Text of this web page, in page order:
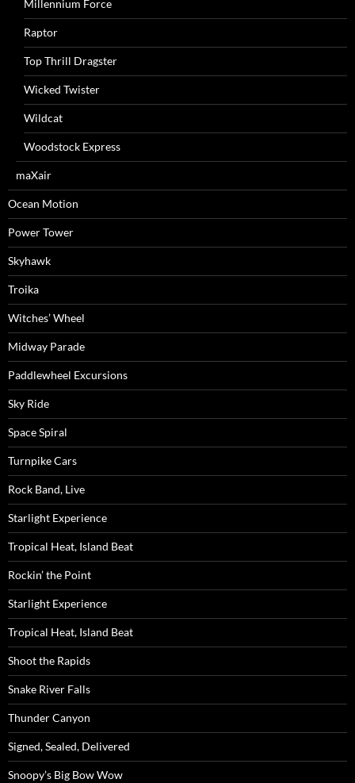
Millennium Force
Raptor
Top Thrill Dragster
Wicked Twister
Wildcat
Woodstock Express
maXair
Ocean Motion
Power Tower
Skyhawk
Troika
Witches’ Wheel
Midway Parade
Paddlewheel Excursions
Sky Ride
Space Spiral
Turnpike Cars
Rock Band, Live
Starlight Experience
Tropical Heat, Island Beat
Rockin’ the Point
Starlight Experience
Tropical Heat, Island Beat
Shoot the Rapids
Snake River Falls
Thunder Canyon
Signed, Sealed, Delivered
Snoopy’s Big Bow Wow